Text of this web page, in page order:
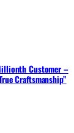
Customer –
Craftsmanship”